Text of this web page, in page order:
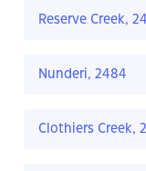
Reserve Creek,
Nunderi, 2484
Clothiers Creek,